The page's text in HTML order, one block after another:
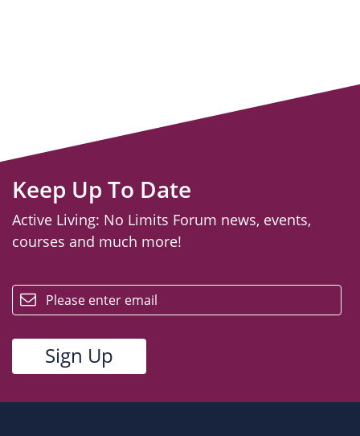
Keep Up To Date
Active Living: No Limits Forum news, events,
courses and much more!